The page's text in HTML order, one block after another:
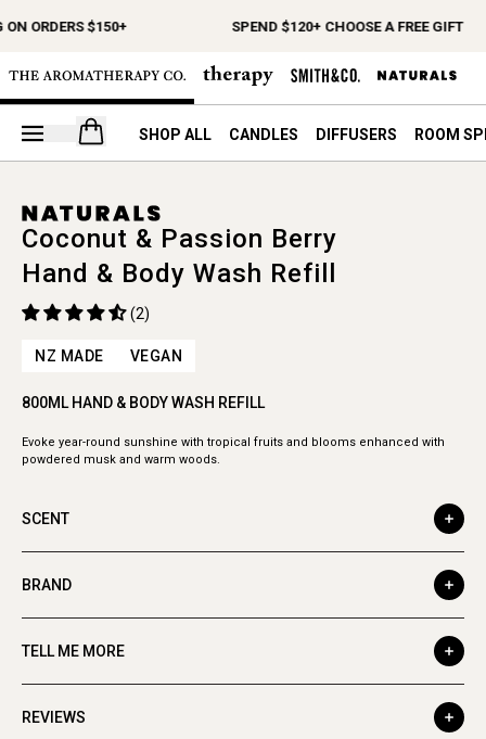
ORDERS $150+ SPEND $120+ CHOOSE A FREE GIFT
Open your cart
SHOP ALL CANDLES DIFFUSERS ROOM
Coconut & Passion Berry
Hand & Body Wash Refill
(2)
NZ MADE VEGAN
800ML HAND & BODY WASH REFILL
Evoke year-round sunshine with tropical fruits and blooms enhanced with
powdered musk and warm woods.
SCENT
BRAND
TELL ME MORE
REVIEWS